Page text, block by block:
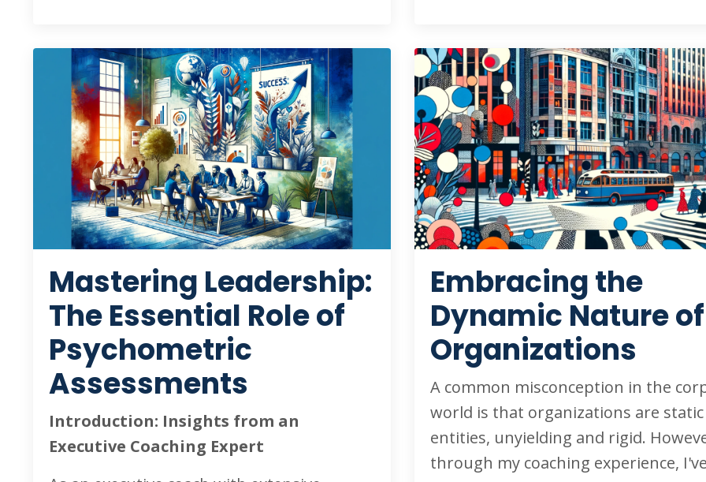
Mastering Leadership:
The Essential Role of
Psychometric
Assessments
Introduction: Insights from an
Executive Coaching Expert
Embracing the
Dynamic Nature of
Organizations
A common misconception in the
world is that organizations are static
entities, unyielding and rigid.
through my coaching experience,